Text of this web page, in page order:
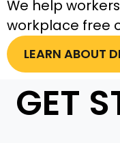
We help
workplace free
LEARN ABOUT
GET